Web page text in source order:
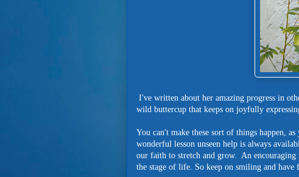
I've written about her amazing progress in
wild buttercup that keeps on joyfully
You can't make these sort of things happen,
wonderful lesson unseen help is always
our faith to stretch and grow. An encouraging
the stage of life. So keep on smiling and have